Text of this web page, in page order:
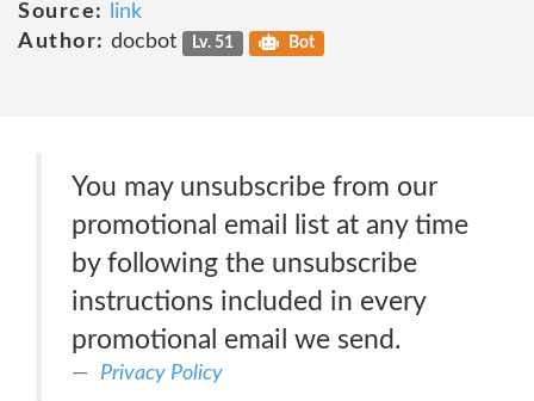
Source:
link
Author: docbot Lv. 51 Bot
You may unsubscribe from our
promotional email list at any time
by following the unsubscribe
instructions included in every
promotional email we send.
Privacy Policy